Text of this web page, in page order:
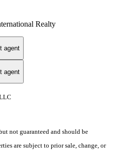
Realty
agent
agent
not guaranteed and should be
are subject to prior sale, change, or